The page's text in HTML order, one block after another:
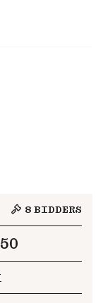
8 BIDDERS